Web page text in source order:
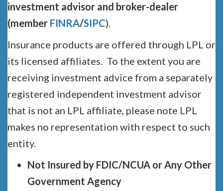
investment advisor and broker-dealer
(member FINRA/SIPC).
Insurance products are offered through LPL or
its licensed affiliates. To the extent you are
receiving investment advice from a separately
registered independent investment advisor
that is not an LPL affiliate, please note LPL
makes no representation with respect to such
entity.
Not Insured by FDIC/NCUA or Any Other
Government Agency